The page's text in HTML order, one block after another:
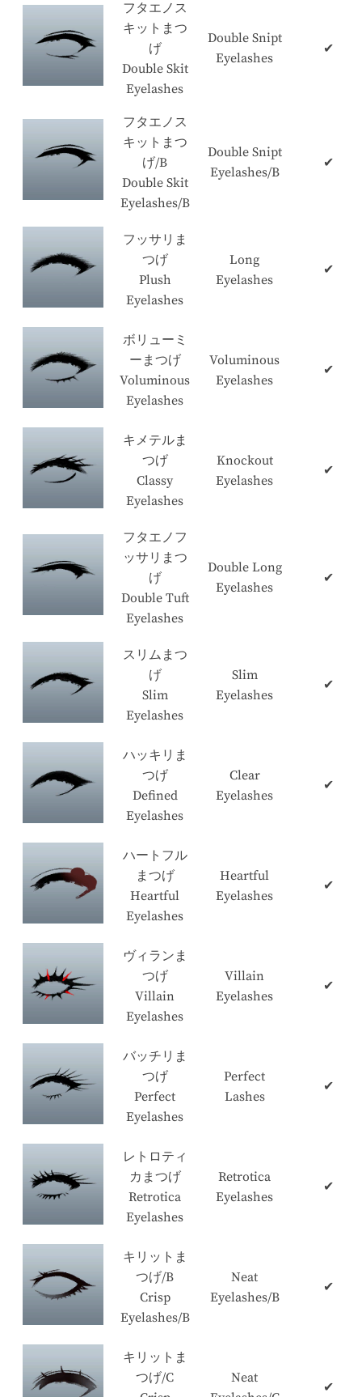
フタエノス
キットまつ
げ
Double Skit
Eyelashes
Double Snipt
Eyelashes
✔
フタエノス
キットまつ
げ/B
Double Skit
Eyelashes/B
Double Snipt
Eyelashes/B
✔
フッサリま
つげ
Plush
Eyelashes
Long
Eyelashes
✔
ボリューミ
ーまつげ
Voluminous
Eyelashes
Voluminous
Eyelashes
✔
キメテルま
つげ
Classy
Eyelashes
Knockout
Eyelashes
✔
フタエノフ
ッサリまつ
げ
Double Tuft
Eyelashes
Double Long
Eyelashes
✔
スリムまつ
げ
Slim
Eyelashes
Slim
Eyelashes
✔
ハッキリま
つげ
Defined
Eyelashes
Clear
Eyelashes
✔
ハートフル
まつげ
Heartful
Eyelashes
Heartful
Eyelashes
✔
ヴィランま
つげ
Villain
Eyelashes
Villain
Eyelashes
✔
バッチリま
つげ
Perfect
Eyelashes
Perfect
Lashes
✔
レトロティ
カまつげ
Retrotica
Eyelashes
Retrotica
Eyelashes
✔
キリットま
つげ/B
Crisp
Eyelashes/B
Neat
Eyelashes/B
✔
キリットま
つげ/C
Neat
✔